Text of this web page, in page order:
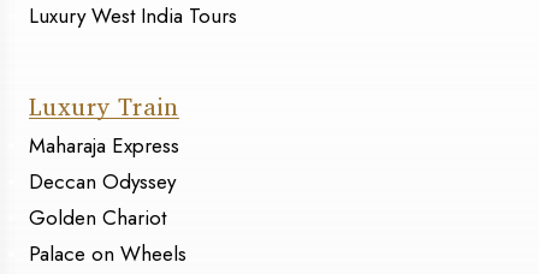
Luxury West India Tours
Luxury Train
Maharaja Express
Deccan Odyssey
Golden Chariot
Palace on Wheels